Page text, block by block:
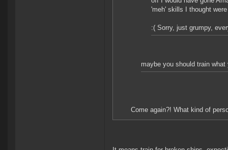
'meh' skills I thought
:( Sorry, just grumpy,
maybe you should train
Come again?! What kind of